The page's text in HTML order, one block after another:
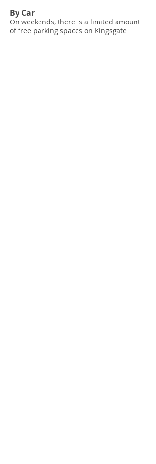
By Car
On weekends, there is a limited amount
of free parking spaces on Kingsgate
Road. Because this is so rare, we ask you